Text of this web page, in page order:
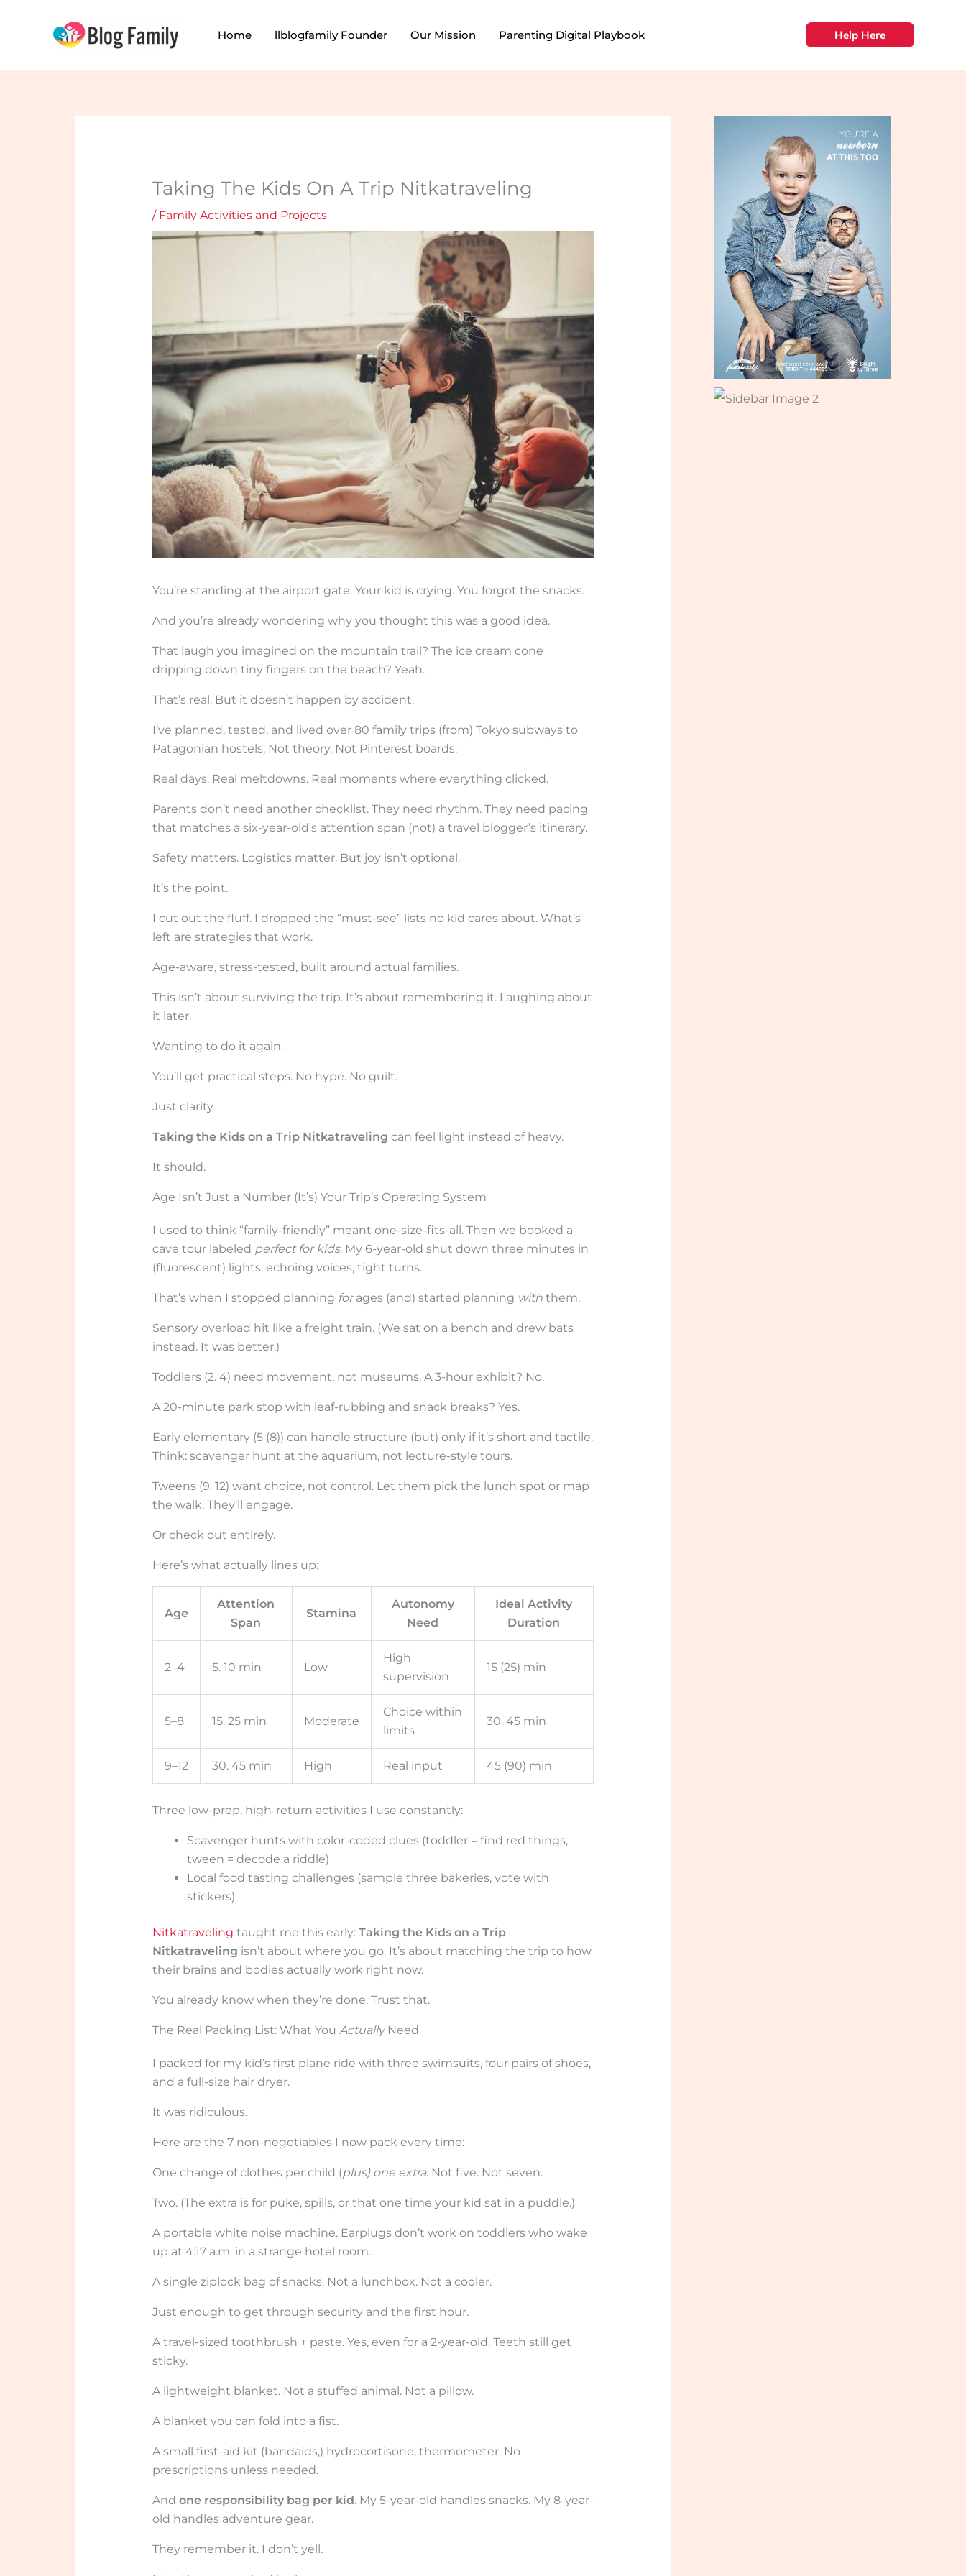
Home llblogfamily Founder Our Mission Parenting Digital Playbook Help Here
Taking The Kids On A Trip Nitkatraveling
/ Family Activities and Projects
You’re standing at the airport gate. Your kid is crying. You forgot the snacks.
And you’re already wondering why you thought this was a good idea.
That laugh you imagined on the mountain trail? The ice cream cone
dripping down tiny fingers on the beach? Yeah.
That’s real. But it doesn’t happen by accident.
I’ve planned, tested, and lived over 80 family trips (from) Tokyo subways to
Patagonian hostels. Not theory. Not Pinterest boards.
Real days. Real meltdowns. Real moments where everything clicked.
Parents don’t need another checklist. They need rhythm. They need pacing
that matches a six-year-old’s attention span (not) a travel blogger’s itinerary.
Safety matters. Logistics matter. But joy isn’t optional.
It’s the point.
I cut out the fluff. I dropped the “must-see” lists no kid cares about. What’s
left are strategies that work.
Age-aware, stress-tested, built around actual families.
This isn’t about surviving the trip. It’s about remembering it. Laughing about
it later.
Wanting to do it again.
You’ll get practical steps. No hype. No guilt.
Just clarity.
Taking the Kids on a Trip Nitkatraveling can feel light instead of heavy.
It should.
Age Isn’t Just a Number (It’s) Your Trip’s Operating System
I used to think “family-friendly” meant one-size-fits-all. Then we booked a
cave tour labeled perfect for kids. My 6-year-old shut down three minutes in
(fluorescent) lights, echoing voices, tight turns.
That’s when I stopped planning forages (and) started planning withthem.
Sensory overload hit like a freight train. (We sat on a bench and drew bats
instead. It was better.)
Toddlers (2. 4) need movement, not museums. A 3-hour exhibit? No.
A 20-minute park stop with leaf-rubbing and snack breaks? Yes.
Early elementary (5 (8)) can handle structure (but) only if it’s short and tactile.
Think: scavenger hunt at the aquarium, not lecture-style tours.
Tweens (9. 12) want choice, not control. Let them pick the lunch spot or map
the walk. They’ll engage.
Or check out entirely.
Here’s what actually lines up:
Age
Attention
Span
Stamina
Autonomy
Need
Ideal Activity
Duration
2–4 5. 10 min Low
High
supervision
15 (25) min
5–8 15. 25 min Moderate
Choice within
limits
30. 45 min
9–12 30. 45 min High Real input 45 (90) min
Three low-prep, high-return activities I use constantly:
Scavenger hunts with color-coded clues (toddler = find red things,
tween = decode a riddle)
Local food tasting challenges (sample three bakeries, vote with
stickers)
Nitkatraveling taught me this early: Taking the Kids on a Trip
Nitkatraveling isn’t about where you go. It’s about matching the trip to how
their brains and bodies actually work right now.
You already know when they’re done. Trust that.
The Real Packing List: What You ActuallyNeed
I packed for my kid’s first plane ride with three swimsuits, four pairs of shoes,
and a full-size hair dryer.
It was ridiculous.
Here are the 7 non-negotiables I now pack every time:
One change of clothes per child (plus) one extra. Not five. Not seven.
Two. (The extra is for puke, spills, or that one time your kid sat in a puddle.)
A portable white noise machine. Earplugs don’t work on toddlers who wake
up at 4:17 a.m. in a strange hotel room.
A single ziplock bag of snacks. Not a lunchbox. Not a cooler.
Just enough to get through security and the first hour.
A travel-sized toothbrush + paste. Yes, even for a 2-year-old. Teeth still get
sticky.
A lightweight blanket. Not a stuffed animal. Not a pillow.
A blanket you can fold into a fist.
A small first-aid kit (bandaids,) hydrocortisone, thermometer. No
prescriptions unless needed.
And one responsibility bag per kid. My 5-year-old handles snacks. My 8-year-
old handles adventure gear.
They remember it. I don’t yell.